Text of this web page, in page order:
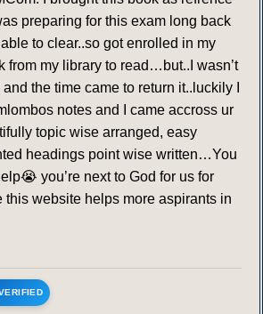
preparing for this exam long back
to clear..so got enrolled in my
my library to read…but..I wasn’t
the time came to return it..luckily I
notes and I came accross ur
topic wise arranged, easy
headings point wise written…You
you’re next to God for us for
this website helps more aspirants in